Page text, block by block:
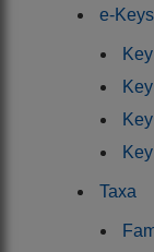
e-Keys
Taxa